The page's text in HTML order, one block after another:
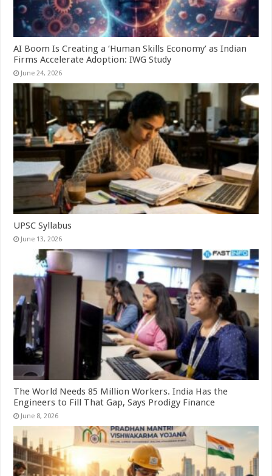
AI Boom Is Creating a ‘Human Skills Economy’ as Indian
Firms Accelerate Adoption: IWG Study
June 24, 2026
UPSC Syllabus
June 13, 2026
The World Needs 85 Million Workers. India Has the
Engineers to Fill That Gap, Says Prodigy Finance
June 8, 2026